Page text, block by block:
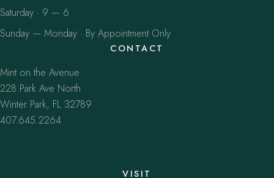
Saturday · 9 — 6
Sunday — Monday · By Appointment Only
CONTACT
Mint on the Avenue
228 Park Ave North
Winter Park, FL 32789
407.645.2264
VISIT